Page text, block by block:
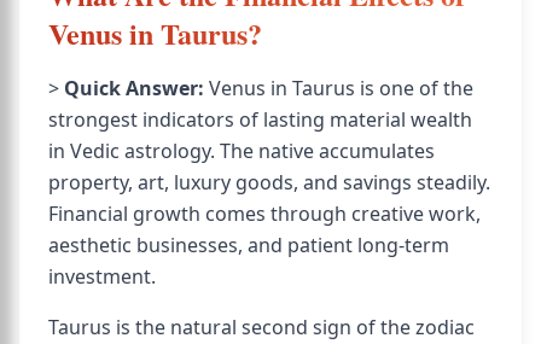
Venus in Taurus?
> Quick Answer: Venus in Taurus is one of the
strongest indicators of lasting material wealth
in Vedic astrology. The native accumulates
property, art, luxury goods, and savings steadily.
Financial growth comes through creative work,
aesthetic businesses, and patient long-term
investment.
Taurus is the natural second sign of the zodiac